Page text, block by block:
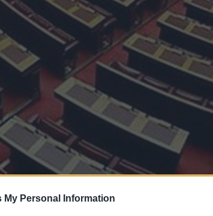
My Personal Information